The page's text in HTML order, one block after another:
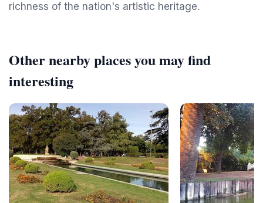
richness of the nation's artistic heritage.
Other nearby places you may find
interesting